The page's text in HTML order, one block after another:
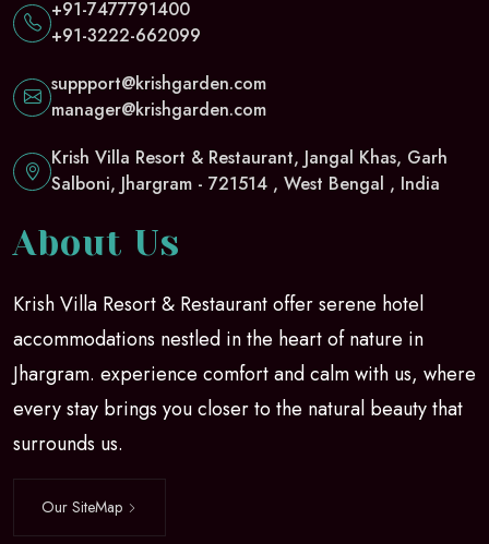
About Us
Krish Villa Resort & Restaurant offer serene hotel
accommodations nestled in the heart of nature in
Jhargram. experience comfort and calm with us, where
every stay brings you closer to the natural beauty that
surrounds us.
Our SiteMap
+91-7477791400
+91-3222-662099
suppport@krishgarden.com
manager@krishgarden.com
Krish Villa Resort & Restaurant, Jangal Khas, Garh
Salboni, Jhargram - 721514 , West Bengal , India